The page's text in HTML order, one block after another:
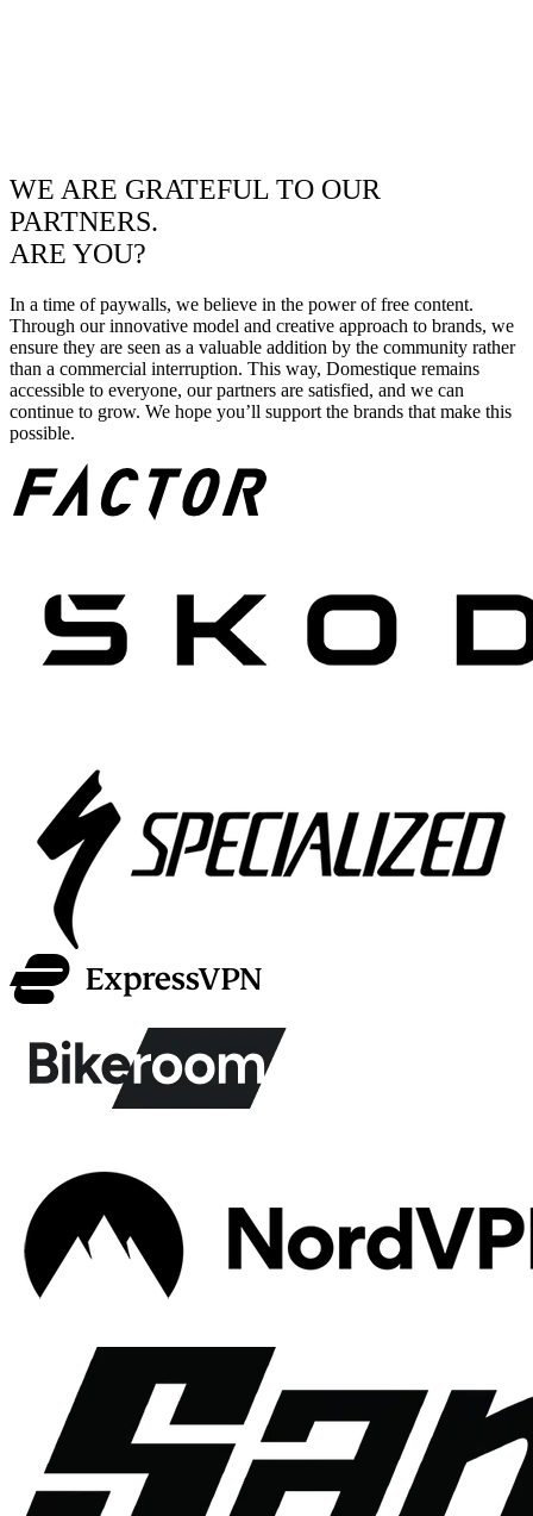
WE ARE GRATEFUL TO OUR
PARTNERS.
ARE YOU?
In a time of paywalls, we believe in the power of free content.
Through our innovative model and creative approach to brands, we
ensure they are seen as a valuable addition by the community rather
than a commercial interruption. This way, Domestique remains
accessible to everyone, our partners are satisfied, and we can
continue to grow. We hope you’ll support the brands that make this
possible.